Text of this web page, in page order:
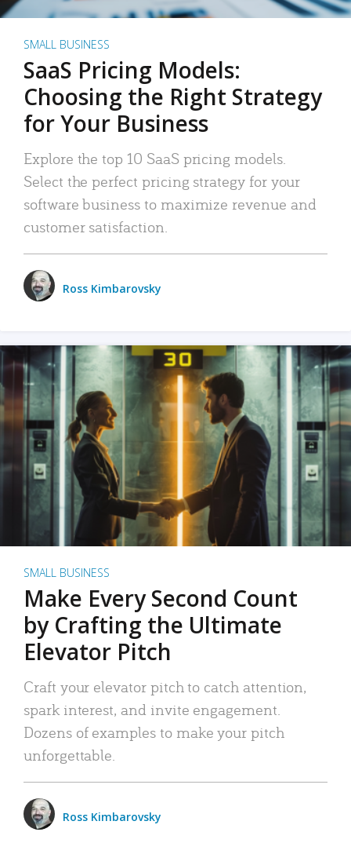
SMALL BUSINESS
SaaS Pricing Models:
Choosing the Right Strategy
for Your Business
Explore the top 10 SaaS pricing models.
Select the perfect pricing strategy for your
software business to maximize revenue and
customer satisfaction.
Ross Kimbarovsky
SMALL BUSINESS
Make Every Second Count
by Crafting the Ultimate
Elevator Pitch
Craft your elevator pitch to catch attention,
spark interest, and invite engagement.
Dozens of examples to make your pitch
unforgettable.
Ross Kimbarovsky